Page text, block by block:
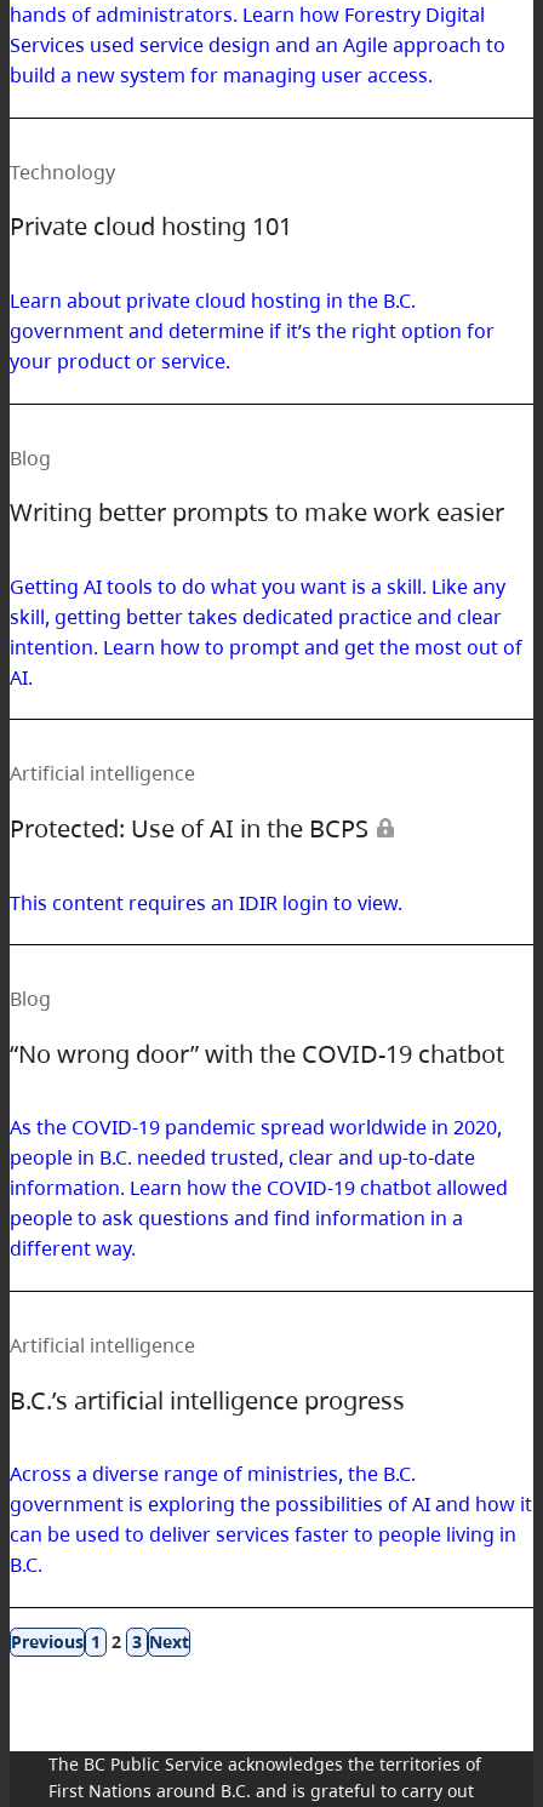
hands of administrators. Learn how Forestry Digital
Services used service design and an Agile approach to
build a new system for managing user access.
Private cloud hosting 101
Technology
Learn about private cloud hosting in the B.C.
government and determine if it’s the right option for
your product or service.
Writing better prompts to make work easier
Blog
Getting AI tools to do what you want is a skill. Like any
skill, getting better takes dedicated practice and clear
intention. Learn how to prompt and get the most out of
AI.
Protected: Use of AI in the BCPS
Artificial intelligence
This content requires an IDIR login to view.
“No wrong door” with the COVID-19 chatbot
Blog
As the COVID-19 pandemic spread worldwide in 2020,
people in B.C. needed trusted, clear and up-to-date
information. Learn how the COVID-19 chatbot allowed
people to ask questions and find information in a
different way.
B.C.’s artificial intelligence progress
Artificial intelligence
Across a diverse range of ministries, the B.C.
government is exploring the possibilities of AI and how it
can be used to deliver services faster to people living in
B.C.
Results
1 2 3
The BC Public Service acknowledges the territories of
First Nations around B.C. and is grateful to carry out